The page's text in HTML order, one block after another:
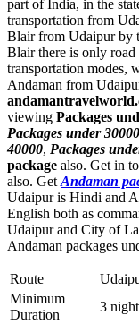
part of India, in the
transportation from
Blair from Udaipur by
Blair there is only
transportation modes,
Andaman from
viewing Packages
Packages under 30000
40000, Packages
package also. Get in
also. Get Andaman
Udaipur is Hindi and
English both as
Udaipur and City of
Andaman packages
Route
Minimum
Duration
3